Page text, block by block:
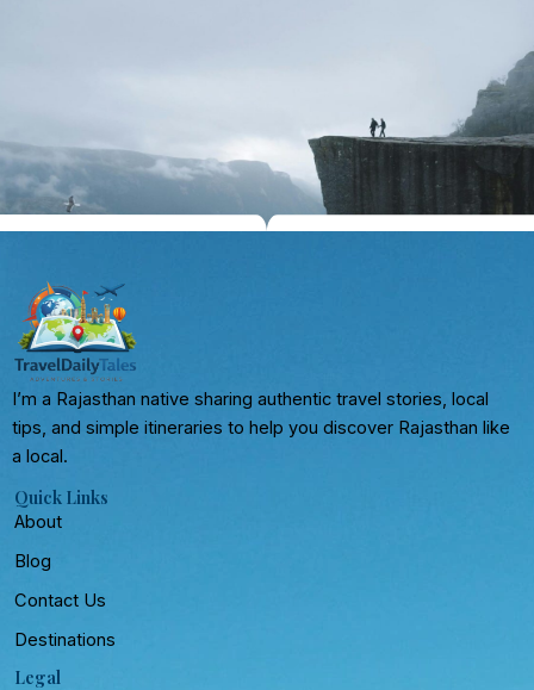
I’m a Rajasthan native sharing authentic travel stories, local
tips, and simple itineraries to help you discover Rajasthan like
a local.
Quick Links
About
Blog
Contact Us
Destinations
Legal